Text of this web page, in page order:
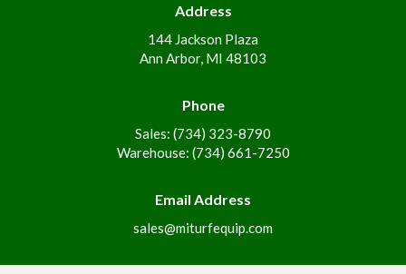
Address
144 Jackson Plaza
Ann Arbor, MI 48103
Phone
Sales: (734) 323-8790
Warehouse: (734) 661-7250
Email Address
sales@miturfequip.com